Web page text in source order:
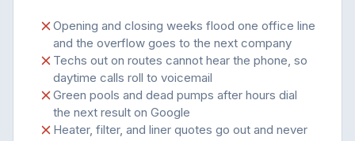
Opening and closing weeks flood one office line
and the overflow goes to the next company
Techs out on routes cannot hear the phone, so
daytime calls roll to voicemail
Green pools and dead pumps after hours dial
the next result on Google
Heater, filter, and liner quotes go out and never